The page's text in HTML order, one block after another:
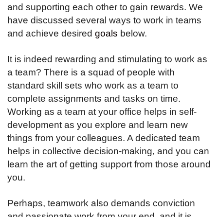
and supporting each other to gain rewards. We
have discussed several ways to work in teams
and achieve desired goals below.
It is indeed rewarding and stimulating to work as
a team? There is a squad of people with
standard skill sets who work as a team to
complete assignments and tasks on time.
Working as a team at your office helps in self-
development as you explore and learn new
things from your colleagues. A dedicated team
helps in collective decision-making, and you can
learn the art of getting support from those around
you.
Perhaps, teamwork also demands conviction